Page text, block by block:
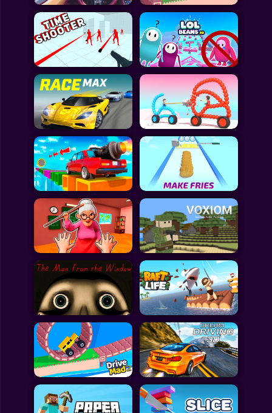
All Games
Submit Games
Contact Us
Sitemap
Privacy Policy
@2025 Fabbox Studios